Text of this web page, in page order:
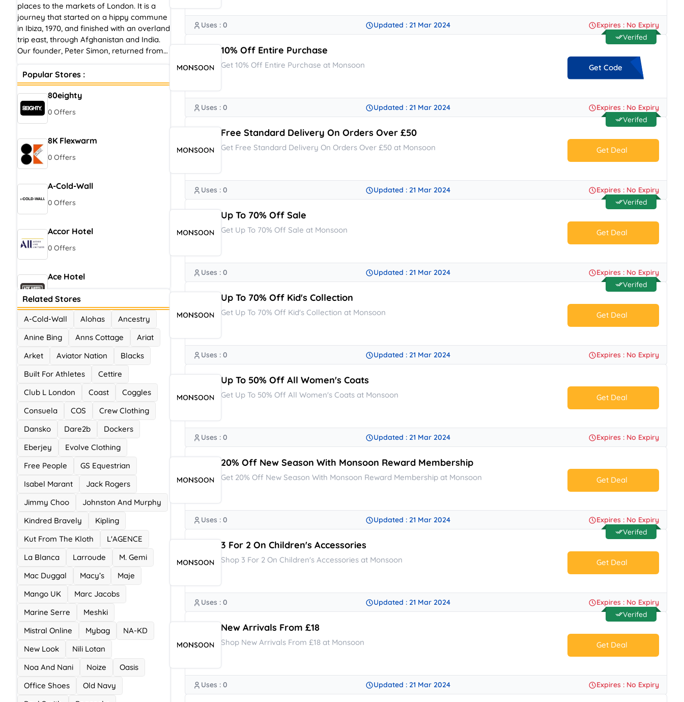
places to the markets of London. It is a
journey that started on a hippy commune
in Ibiza, 1970, and finished with an overland
trip east, through Afghanistan and India.
Our founder, Peter Simon, returned from
new passion for beautiful, bohemian-
inspired pieces with hand-printed, hand-
woven and crochet design details, which
he started to trade from a stall on
Portobello Road, London.
Popular Stores :
80eighty
0 Offers
8K Flexwarm
0 Offers
A-Cold-Wall
0 Offers
Accor Hotel
0 Offers
Ace Hotel
Related Stores
A-Cold-Wall Alohas
Ancestry
Anine Bing
Anns Cottage
Ariat
Arket
Aviator Nation
Blacks
Built For Athletes
Cettire
Club L London
Coast
Coggles
Consuela
COS
Crew Clothing
Dansko
Dare2b
Dockers
Eberjey
Evolve Clothing
Free People
GS Equestrian
Isabel Marant
Jack Rogers
Jimmy Choo
Johnston And Murphy
Kindred Bravely
Kipling
Kut From The Kloth
L'AGENCE
La Blanca
Larroude
M. Gemi
Mac Duggal
Macy’s
Maje
Mango UK
Marc Jacobs
Marine Serre
Meshki
Mistral Online
Mybag
NA-KD
New Look
Nili Lotan
Noa And Nani
Noize
Oasis
Office Shoes
Old Navy
**ATFORYOU
Uses : 0 Updated : 21 Mar 2024
Expires : No Expiry
Verifed
10% Off Entire Purchase
Get 10% Off Entire Purchase at Monsoon Get Code
**-MNS-LFQ
Uses : 0 Updated : 21 Mar 2024
Expires : No Expiry
Verifed
Free Standard Delivery On Orders Over £50
Get Free Standard Delivery On Orders Over £50 at Monsoon Get Deal
No Code.
Uses : 0 Updated : 21 Mar 2024
Expires : No Expiry
Verifed
Up To 70% Off Sale
Get Up To 70% Off Sale at Monsoon Get Deal
No Code.
Uses : 0 Updated : 21 Mar 2024
Expires : No Expiry
Verifed
Up To 70% Off Kid's Collection
Get Up To 70% Off Kid's Collection at Monsoon Get Deal
No Code.
Uses : 0 Updated : 21 Mar 2024 Expires : No Expiry
Up To 50% Off All Women's Coats
Get Up To 50% Off All Women's Coats at Monsoon Get Deal
No Code.
Uses : 0 Updated : 21 Mar 2024 Expires : No Expiry
20% Off New Season With Monsoon Reward Membership
Get 20% Off New Season With Monsoon Reward Membership at Monsoon Get Deal
No Code.
Uses : 0 Updated : 21 Mar 2024
Expires : No Expiry
Verifed
3 For 2 On Children's Accessories
Shop 3 For 2 On Children's Accessories at Monsoon Get Deal
No Code.
Uses : 0 Updated : 21 Mar 2024
Expires : No Expiry
Verifed
New Arrivals From £18
Shop New Arrivals From £18 at Monsoon Get Deal
No Code.
Uses : 0 Updated : 21 Mar 2024 Expires : No Expiry